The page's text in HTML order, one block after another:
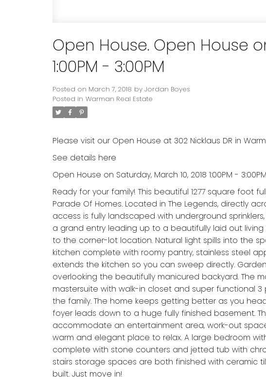
Open House. Open House
1:00PM - 3:00PM
Posted on March 7, 2018 by Jordan Boyes
Posted in Warman Real Estate
Please visit our Open House at 302 Nicklaus DR in
See details here
Open House on Saturday, March 10, 2018 1:00PM - 3:00PM
Ready for your family! This beautiful 1277 square foot
Parade Of Homes. Located in The Legends, directly
access is fully landscaped with underground
a grand entry leading up to a beautifully laid out
to the corner-lot location. Natural light spills into the
kitchen complete with roomy pantry, stainless steel
extends the kitchen so you can sweep directly.
overlooking the beautifully manicured backyard. The
mastersuite with walk-in closet and super functional
the family. The home keeps getting better as you
foyer leads down to a huge fully finished basement.
accommodate an entertainment area, work-out
warm and elegant place to relax. A large bedroom
complete with stone counters and jetted tub with
stairs storage spaces are both finished with ceramic
built. Just move in!